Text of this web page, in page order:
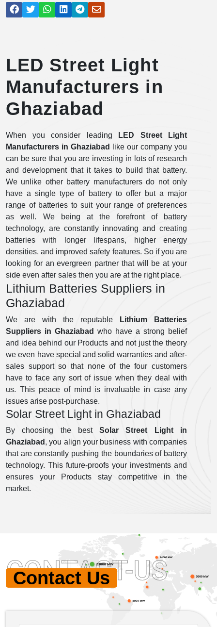
LED Street Light
Manufacturers in
Ghaziabad
When you consider leading
LED Street Light
Manufacturers in Ghaziabad
like our company you
can be sure that you are investing in lots of research
and development that it takes to build that battery.
We unlike other battery manufacturers do not only
have a single type of battery to offer but a major
range of batteries to suit your range of preferences
as well. We being at the forefront of battery
technology, are constantly innovating and creating
batteries with longer lifespans, higher energy
densities, and improved safety features. So if you are
looking for an evergreen partner that will be at your
side even after sales then you are at the right place.
Lithium Batteries Suppliers in
Ghaziabad
We are with the reputable
Lithium Batteries
Suppliers in Ghaziabad who have a strong belief
and idea behind our Products and not just the theory
we even have special and solid warranties and after-
sales support so that none of the four customers
have to face any sort of issue when they deal with
us. This peace of mind is invaluable in case any
issues arise post-purchase.
Solar Street Light in Ghaziabad
By choosing the bestSolar Street Light in
Ghaziabad , you align your business with companies
that are constantly pushing the boundaries of battery
technology. This future-proofs your investments and
ensures your Products stay competitive in the
market.
Contact Us
CONTACT-US